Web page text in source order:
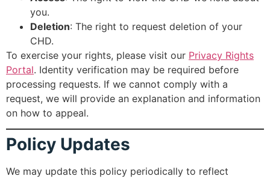
you.
Deletion: The right to request deletion of your
CHD.
To exercise your rights, please visit our Privacy Rights
Portal. Identity verification may be required before
processing requests. If we cannot comply with a
request, we will provide an explanation and information
on how to appeal.
Policy Updates
We may update this policy periodically to reflect